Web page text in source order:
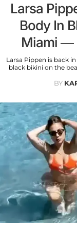
Larsa
Body In
Miami —
Larsa Pippen is back
black bikini on the
BY